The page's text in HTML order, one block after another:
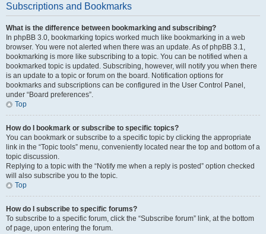
Subscriptions and Bookmarks
What is the difference between bookmarking and subscribing?
In phpBB 3.0, bookmarking topics worked much like bookmarking in a web
browser. You were not alerted when there was an update. As of phpBB 3.1,
bookmarking is more like subscribing to a topic. You can be notified when a
bookmarked topic is updated. Subscribing, however, will notify you when there
is an update to a topic or forum on the board. Notification options for
bookmarks and subscriptions can be configured in the User Control Panel,
under “Board preferences”.
Top
How do I bookmark or subscribe to specific topics?
You can bookmark or subscribe to a specific topic by clicking the appropriate
link in the “Topic tools” menu, conveniently located near the top and bottom of a
topic discussion.
Replying to a topic with the “Notify me when a reply is posted” option checked
will also subscribe you to the topic.
Top
How do I subscribe to specific forums?
To subscribe to a specific forum, click the “Subscribe forum” link, at the bottom
of page, upon entering the forum.